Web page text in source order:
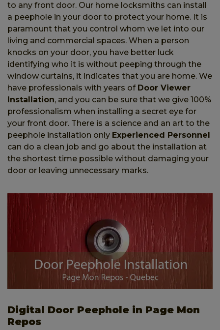
to any front door. Our home locksmiths can install
a peephole in your door to protect your home. It is
paramount that you control whom we let into our
living and commercial spaces. When a person
knocks on your door, you have better luck
identifying who it is without peeping through the
window curtains, it indicates that you are home. We
have professionals with years of Door Viewer
Installation, and you can be sure that we give 100%
professionalism when installing a secret eye for
your front door. There is a science and an art to the
peephole installation only Experienced Personnel
can do a clean job and go about the installation at
the shortest time possible without damaging your
door or leaving unnecessary marks.
Digital Door Peephole in Page Mon
Repos